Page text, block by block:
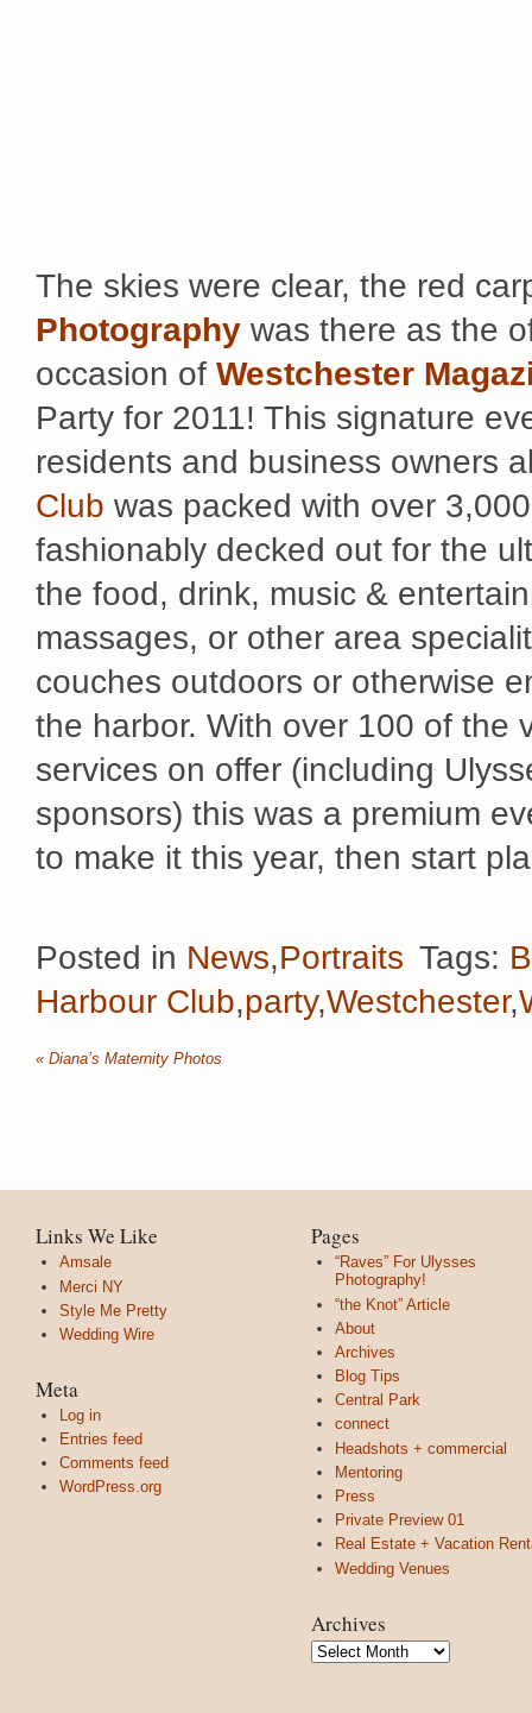
The skies were clear, the red
Photography was there as the
occasion of Westchester
Party for 2011! This signature
residents and business owners
Club was packed with over
fashionably decked out for the
the food, drink, music &
massages, or other area
couches outdoors or otherwise
the harbor. With over 100 of the
services on offer (including
sponsors) this was a premium
to make it this year, then start
Posted in News,Portraits Tags:
Harbour Club,party,Westchester,
« Diana’s Maternity Photos
Links We Like
Amsale
Merci NY
Style Me Pretty
Wedding Wire
Meta
Log in
Entries feed
Comments feed
WordPress.org
Pages
“Raves” For Ulysses
Photography!
“the Knot” Article
About
Archives
Blog Tips
Central Park
connect
Headshots + commercial
Mentoring
Press
Private Preview 01
Real Estate + Vacation
Wedding Venues
Archives
Archives